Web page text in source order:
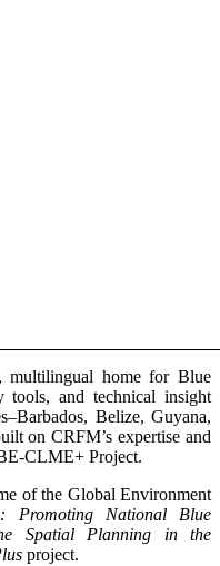
multilingual home for Blue
tools, and technical insight
Belize, Guyana,
on CRFM’s expertise and
CLME+ Project.
of the Global Environment
Promoting National Blue
Spatial Planning in the
project.